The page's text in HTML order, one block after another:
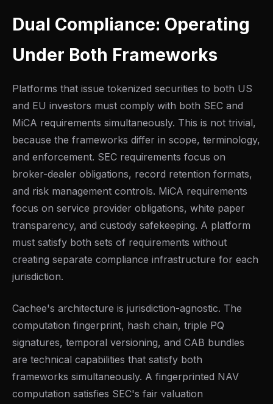
Dual Compliance: Operating
Under Both Frameworks
Platforms that issue tokenized securities to both US
and EU investors must comply with both SEC and
MiCA requirements simultaneously. This is not trivial,
because the frameworks differ in scope, terminology,
and enforcement. SEC requirements focus on
broker-dealer obligations, record retention formats,
and risk management controls. MiCA requirements
focus on service provider obligations, white paper
transparency, and custody safekeeping. A platform
must satisfy both sets of requirements without
creating separate compliance infrastructure for each
jurisdiction.
Cachee's architecture is jurisdiction-agnostic. The
computation fingerprint, hash chain, triple PQ
signatures, temporal versioning, and CAB bundles
are technical capabilities that satisfy both
frameworks simultaneously. A fingerprinted NAV
computation satisfies SEC's fair valuation